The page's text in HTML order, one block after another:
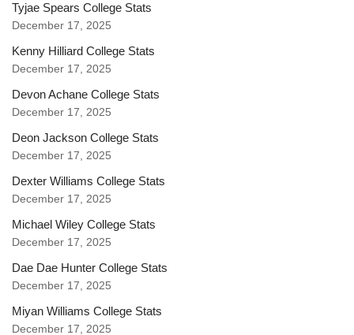
Tyjae Spears College Stats
December 17, 2025
Kenny Hilliard College Stats
December 17, 2025
Devon Achane College Stats
December 17, 2025
Deon Jackson College Stats
December 17, 2025
Dexter Williams College Stats
December 17, 2025
Michael Wiley College Stats
December 17, 2025
Dae Dae Hunter College Stats
December 17, 2025
Miyan Williams College Stats
December 17, 2025